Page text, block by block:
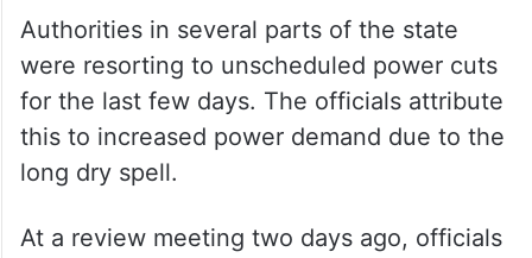
Authorities in several parts of the state
were resorting to unscheduled power cuts
for the last few days. The officials attribute
this to increased power demand due to the
long dry spell.
At a review meeting two days ago, officials